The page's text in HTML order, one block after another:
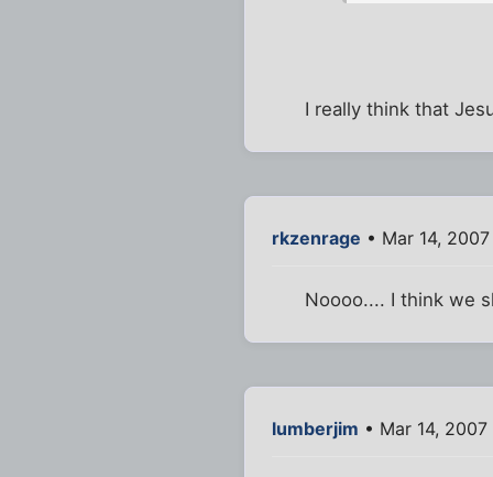
I really think that
rkzenrage • Mar 14,
Noooo.... I think we
lumberjim • Mar 14,